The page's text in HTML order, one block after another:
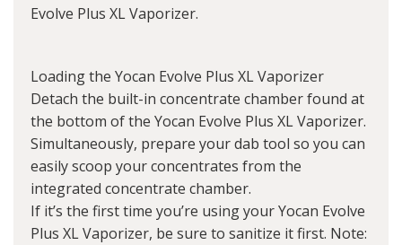
Evolve Plus XL Vaporizer.
Loading the Yocan Evolve Plus XL Vaporizer
Detach the built-in concentrate chamber found at
the bottom of the Yocan Evolve Plus XL Vaporizer.
Simultaneously, prepare your dab tool so you can
easily scoop your concentrates from the
integrated concentrate chamber.
If it’s the first time you’re using your Yocan Evolve
Plus XL Vaporizer, be sure to sanitize it first. Note: